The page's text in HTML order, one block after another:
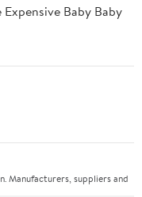
Baby Baby
Manufacturers, suppliers and